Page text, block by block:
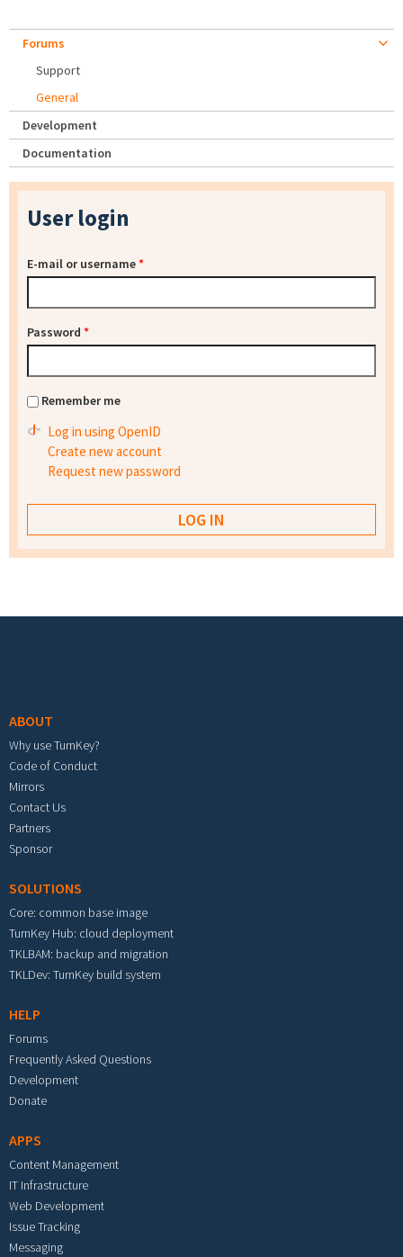
Forums
Support
General
Development
Documentation
User login
E-mail or username*
Password *
Remember me
Log in using OpenID
Create new account
Request new password
ABOUT
Why use TurnKey?
Code of Conduct
Mirrors
Contact Us
Partners
Sponsor
SOLUTIONS
Core: common base image
TurnKey Hub: cloud deployment
TKLBAM: backup and migration
TKLDev: TurnKey build system
HELP
Forums
Frequently Asked Questions
Development
Donate
APPS
Content Management
IT Infrastructure
Web Development
Issue Tracking
Messaging